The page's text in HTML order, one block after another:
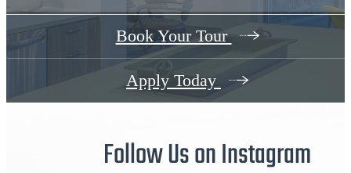
Book Your Tour
Apply Today
Follow Us on Instagram